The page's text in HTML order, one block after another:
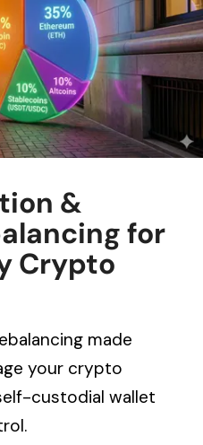
&
for
Crypto
made
your crypto
custodial wallet